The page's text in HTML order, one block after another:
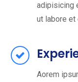
adipisicing
ut labore et
Aorem